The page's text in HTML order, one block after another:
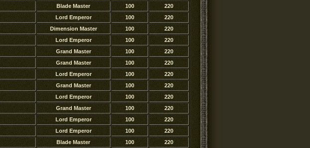
Blade Master 100
220
Lord Emperor 100
220
Dimension Master 100
220
Lord Emperor 100
220
Grand Master 100
220
Grand Master 100
220
Lord Emperor 100
220
Grand Master 100
220
Lord Emperor 100
220
Grand Master 100
220
Lord Emperor 100
220
Lord Emperor 100
220
Blade Master 100
220